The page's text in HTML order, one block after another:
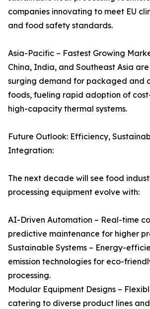
companies innovating to meet EU
and food safety standards.
Asia-Pacific – Fastest Growing
China, India, and Southeast Asia
surging demand for packaged and
foods, fueling rapid adoption of
high-capacity thermal systems.
Future Outlook: Efficiency,
Integration:
The next decade will see food
processing equipment evolve with:
AI-Driven Automation – Real-time
predictive maintenance for higher
Sustainable Systems – Energy-
emission technologies for eco-
processing.
Modular Equipment Designs –
catering to diverse product lines